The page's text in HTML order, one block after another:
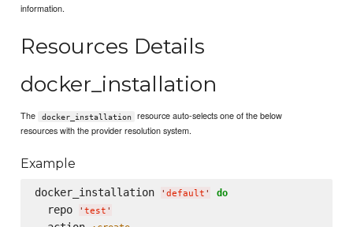
information.
Resources Details
docker_installation
The docker_installation
resource auto-selects one of the below
resources with the provider resolution system.
Example
docker_installation ' default ' do
  repo
' test '